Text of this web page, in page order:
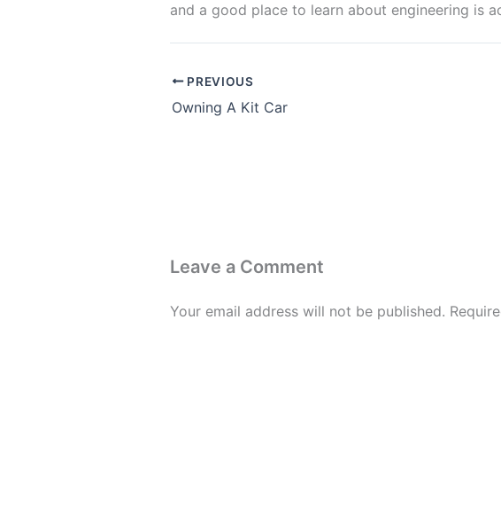
and a good place to learn about engineering is
PREVIOUS
Owning A Kit Car
Leave a Comment
Your email address will not be published.